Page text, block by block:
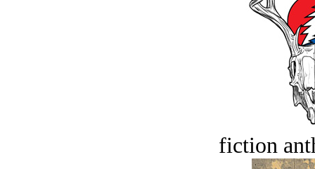
fiction